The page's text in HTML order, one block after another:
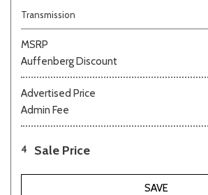
Transmission
MSRP
Auffenberg Discount
Advertised Price
Admin Fee
4 Sale Price
SAVE